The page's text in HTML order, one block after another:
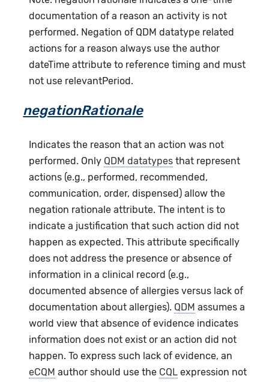
documentation of a reason an activity is not
performed. Negation of QDM datatype related
actions for a reason always use the author
dateTime attribute to reference timing and must
not use relevantPeriod.
negationRationale
Indicates the reason that an action was not
performed. Only QDM datatypes that represent
actions (e.g., performed, recommended,
communication, order, dispensed) allow the
negation rationale attribute. The intent is to
indicate a justification that such action did not
happen as expected. This attribute specifically
does not address the presence or absence of
information in a clinical record (e.g.,
documented absence of allergies versus lack of
documentation about allergies). QDM assumes a
world view that absence of evidence indicates
information does not exist or an action did not
happen. To express such lack of evidence, an
eCQM author should use the CQL expression not